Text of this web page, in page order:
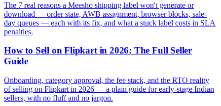
The 7 real reasons a Meesho shipping label won't generate or
download — order state, AWB assignment, browser blocks, sale-
day queues — each with its fix, and what a stuck label costs in SLA
penalties.
How to Sell on Flipkart in 2026: The Full Seller
Guide
Onboarding, category approval, the fee stack, and the RTO reality
of selling on Flipkart in 2026 — a plain guide for early-stage Indian
sellers, with no fluff and no jargon.